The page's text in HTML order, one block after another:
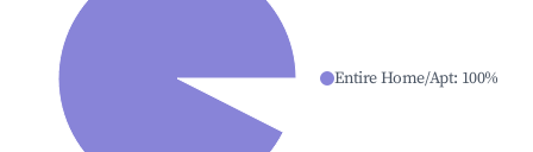
Entire Home/Apt: 100%